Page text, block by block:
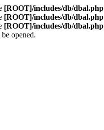
[ROOT]/includes/db/dbal.php
[ROOT]/includes/db/dbal.php
[ROOT]/includes/db/dbal.php
opened.